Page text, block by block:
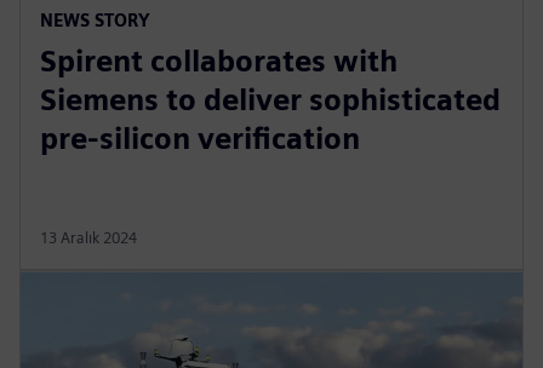
NEWS STORY
Spirent collaborates with
Siemens to deliver sophisticated
pre-silicon verification
13 Aralık 2024